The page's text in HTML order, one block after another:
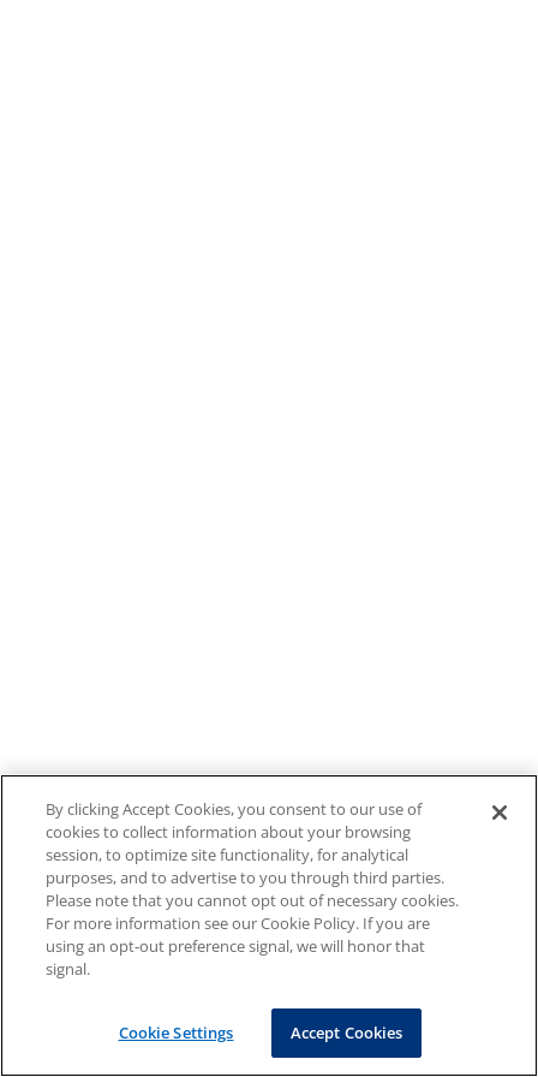
By clicking Accept Cookies, you consent to our use of
cookies to collect information about your browsing
session, to optimize site functionality, for analytical
purposes, and to advertise to you through third parties.
Please note that you cannot opt out of necessary cookies.
For more information see our Cookie Policy. If you are
using an opt-out preference signal, we will honor that
signal.
Cookie Settings Accept Cookies